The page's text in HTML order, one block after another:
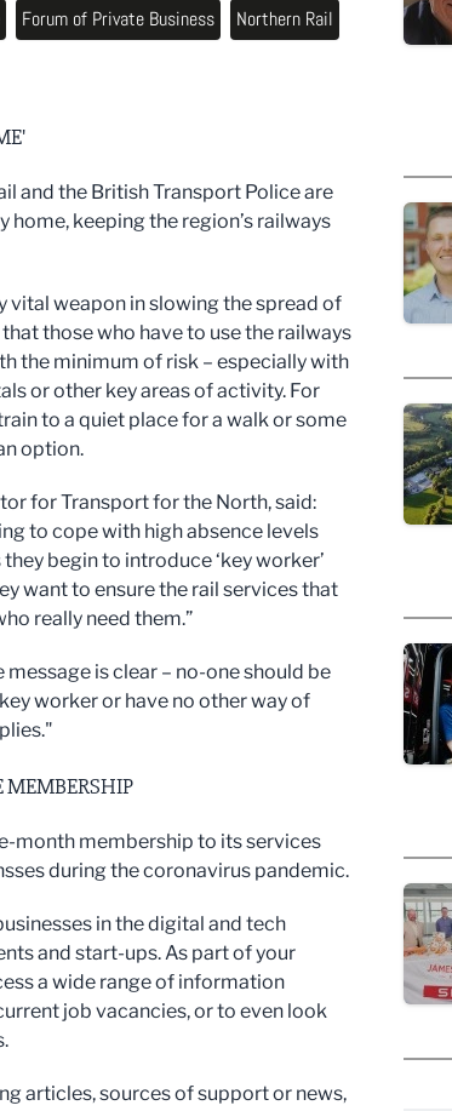
Forum of Private Business
Northern Rail
and the British Transport Police are
keeping the region’s railways
weapon in slowing the spread of
those who have to use the railways
the minimum of risk – especially with
or other key areas of activity. For
to a quiet place for a walk or some
option.
for Transport for the North, said:
to cope with high absence levels
begin to introduce ‘key worker’
want to ensure the rail services that
really need them.”
is clear – no-one should be
worker or have no other way of
MEMBERSHIP
month membership to its services
during the coronavirus pandemic.
in the digital and tech
and start-ups. As part of your
a wide range of information
job vacancies, or to even look
articles, sources of support or news,